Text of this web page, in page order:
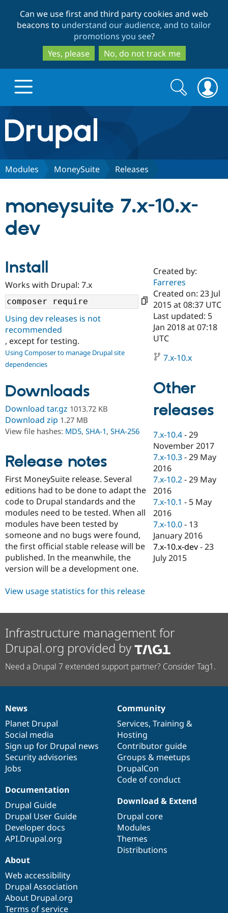
to
main
content
to
search
Can we use first and third party cookies and web
beacons to understand our audience, and to tailor
promotions you see?
Yes, please
No, do not track me
Drupal.org home
Discover Drupal
Case
Drupal for
Government
Drupal for
Drupal for
eCommerce
Drupal for
Drupal for
Healthcare
Drupal for
Drupal for
Getting
Local
Guide
Guide
Drupal
API
Themes
Site
Partners & Services
Certified
Become a
Certified
Provider
Find a
Partner
Find
Drupal
Community
About the
Community
How to
Jobs /
Forum
Slack
Support Drupal
The Drupal
Association
Become a
Maker
Become a
Sustaining
Drupal
Get Started
Try Drupal CMS
Try Hosting
Search
form
Search
Modules MoneySuite Releases
moneysuite 7.x-10.x-
dev
Install
Works with Drupal: 7.x
Using dev releases is not
recommended
, except for testing.
Using Composer to manage Drupal site
dependencies
Downloads
Download tar.gz 1013.72 KB
Download zip 1.27 MB
View file hashes: MD5, SHA-1, SHA-256
Release notes
First MoneySuite release. Several
editions had to be done to adapt the
code to Drupal standards and the
modules need to be tested. When all
modules have been tested by
someone and no bugs were found,
the first official stable release will be
published. In the meanwhile, the
version will be a development one.
Created by:
Farreres
Created on: 23 Jul
2015 at 08:37 UTC
Last updated: 5
Jan 2018 at 07:18
UTC
7.x-10.x
Other
releases
7.x-10.4 -29
November 2017
7.x-10.3 -29 May
2016
7.x-10.2 -29 May
2016
7.x-10.1 - 5 May
2016
7.x-10.0 - 13
January 2016
7.x-10.x-dev -23
July 2015
View usage statistics for this release
Infrastructure management for
Drupal.org provided by
Need a Drupal 7 extended support partner? Consider Tag1.
News
items
News
Planet Drupal
Social media
Sign up for Drupal news
Security advisories
Jobs
Our
community
Community
Services, Training &
Hosting
Contributor guide
Groups & meetups
DrupalCon
Code of conduct
Documentation
Documentation
Drupal Guide
Drupal User Guide
Developer docs
API.Drupal.org
Drupal
code
base
Download & Extend
Drupal core
Modules
Themes
Distributions
Governance
of
community
About
Web accessibility
Drupal Association
About Drupal.org
Terms of service